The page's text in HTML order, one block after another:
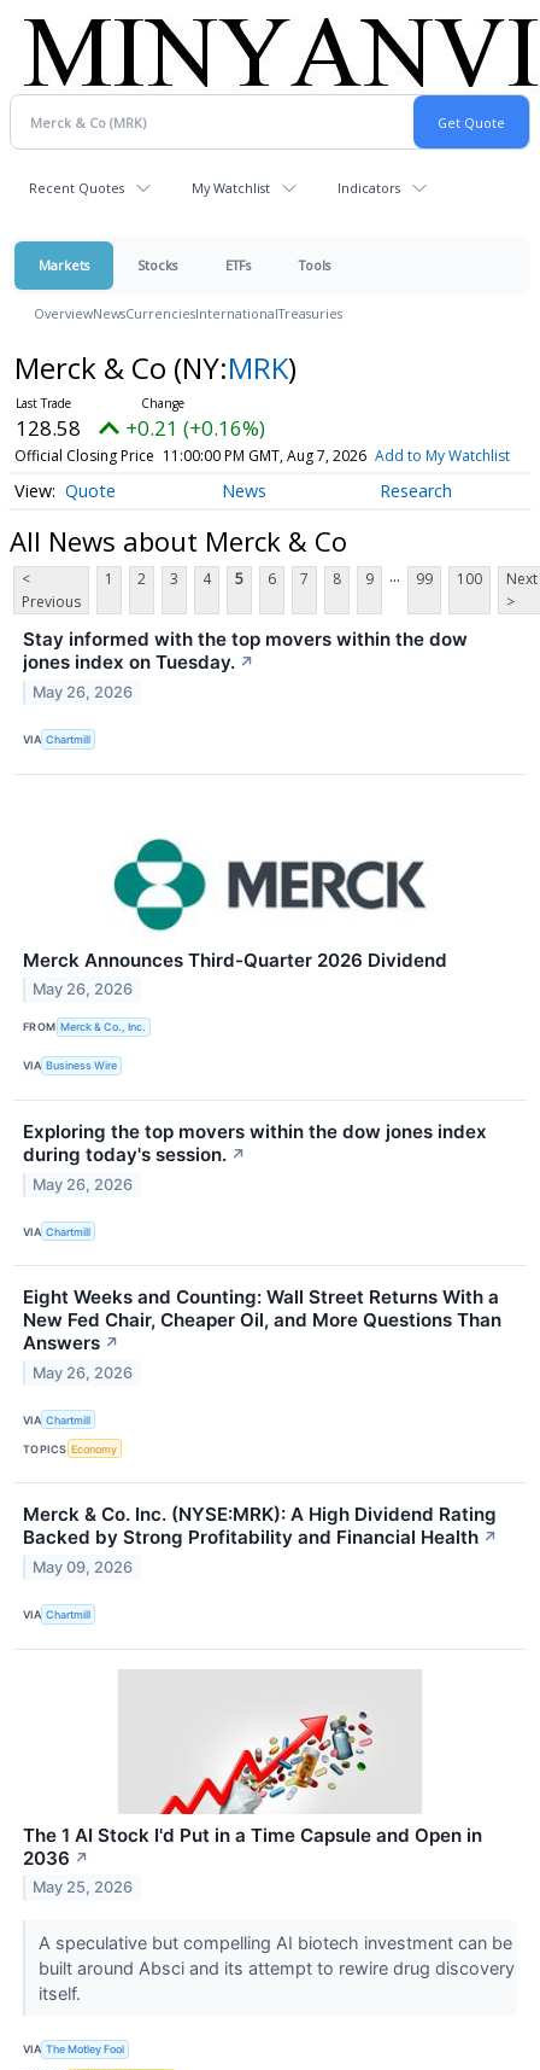
Recent Quotes My Watchlist Indicators
Markets Stocks ETFs Tools
OverviewNewsCurrenciesInternationalTreasuries
Merck & Co (NY:MRK)
128.58 +0.21 (+0.16%)
Official Closing Price 11:00:00 PM GMT, Aug 7, 2026 Add to My Watchlist
Quote News Research
All News about Merck & Co
<
Previous
1 2 3 4 5 6 7 8 9 ... 99 100
Next
>
Stay informed with the top movers within the dow
jones index on Tuesday. ↗
May 26, 2026
VIA Chartmill
Merck Announces Third-Quarter 2026 Dividend
May 26, 2026
FROM Merck & Co., Inc.
VIA Business Wire
Exploring the top movers within the dow jones index
during today's session. ↗
May 26, 2026
VIA Chartmill
Eight Weeks and Counting: Wall Street Returns With a
New Fed Chair, Cheaper Oil, and More Questions Than
Answers ↗
May 26, 2026
VIA Chartmill
TOPICS Economy
Merck & Co. Inc. (NYSE:MRK): A High Dividend Rating
Backed by Strong Profitability and Financial Health ↗
May 09, 2026
VIA Chartmill
The 1 AI Stock I'd Put in a Time Capsule and Open in
2036 ↗
May 25, 2026
A speculative but compelling AI biotech investment can be
built around Absci and its attempt to rewire drug discovery
itself.
VIA The Motley Fool